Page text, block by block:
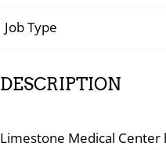
Job Type
DESCRIPTION
Limestone Medical